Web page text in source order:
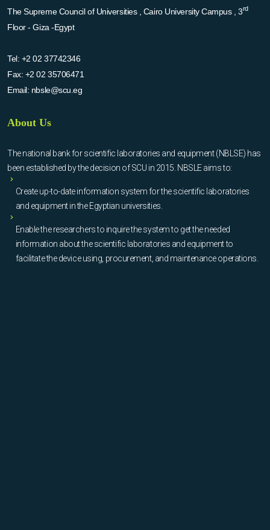
The Supreme Council of Universities , Cairo University Campus , 3rd
Floor - Giza -Egypt
Tel: +2 02 37742346
Fax: +2 02 35706471
Email: nbsle@scu.eg
About Us
The national bank for scientific laboratories and equipment (NBLSE) has
been established by the decision of SCU in 2015. NBSLE aims to:
Create up-to-date information system for the scientific laboratories
and equipment in the Egyptian universities.
Enable the researchers to inquire the system to get the needed
information about the scientific laboratories and equipment to
facilitate the device using, procurement, and maintenance operations.